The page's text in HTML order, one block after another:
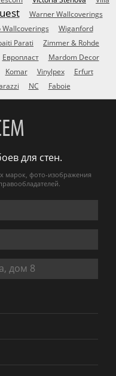
Warner Wallcoverings
Wallcoverings
Wiganford
Parati Zimmer & Rohde
Европласт
Mardom Decor
Komar Vinylpex
Erfurt
NC Faboie
для стен.
марок, фото-изображения
дом 8